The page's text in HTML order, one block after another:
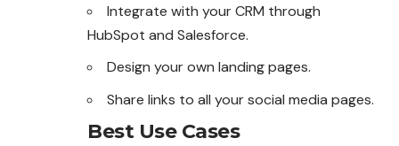
Integrate with your CRM through
HubSpot and Salesforce.
Design your own landing pages.
Share links to all your social media pages.
Best Use Cases